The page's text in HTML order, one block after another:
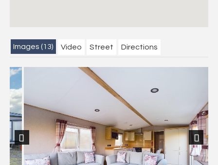
Images (13) Video Street Directions
Previous Next